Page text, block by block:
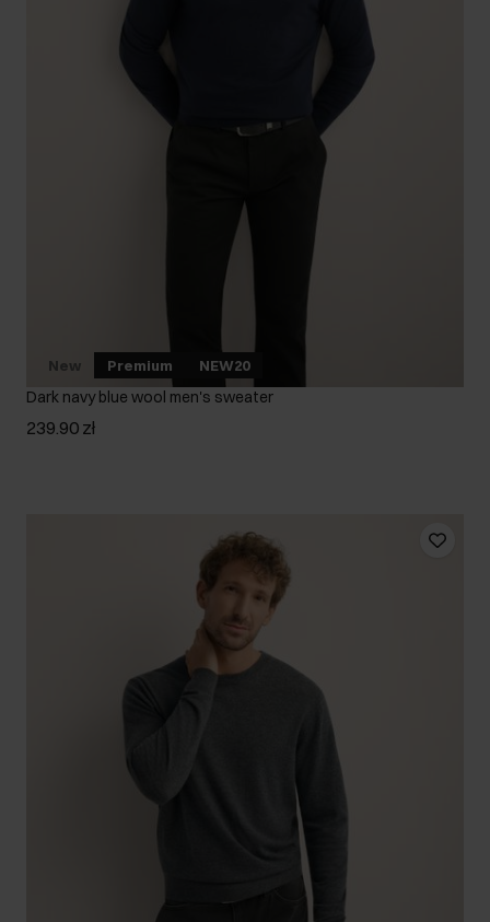
New Premium NEW20
Dark navy blue wool men's sweater
239.90 zł